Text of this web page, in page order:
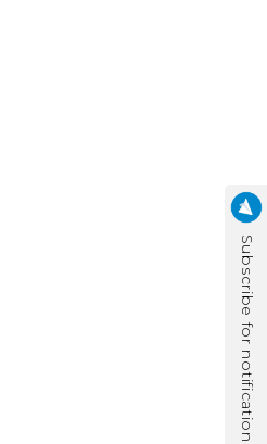
Subscribe for notification